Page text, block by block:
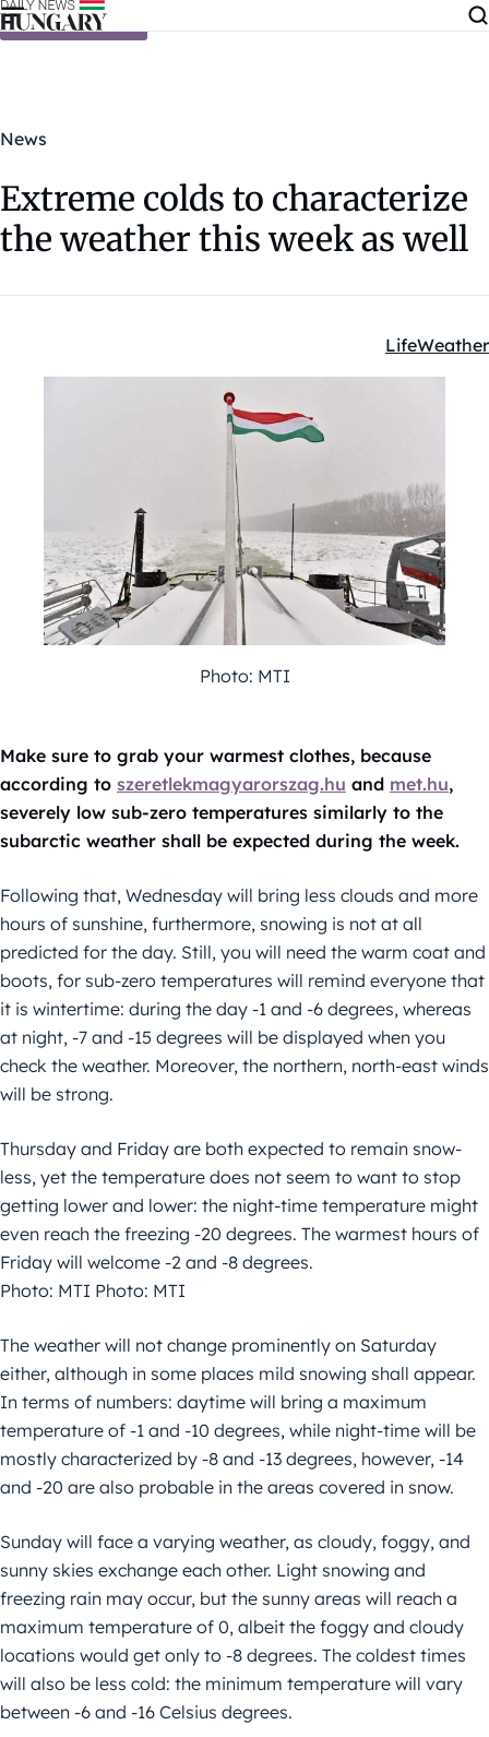
Skip to content
News
Extreme colds to characterize
the weather this week as well
Kategóriák:
LifeWeather
Photo: MTI
Make sure to grab your warmest clothes, because
according to szeretlekmagyarorszag.hu and met.hu,
severely low sub-zero temperatures similarly to the
subarctic weather shall be expected during the week.
Following that, Wednesday will bring less clouds and more
hours of sunshine, furthermore, snowing is not at all
predicted for the day. Still, you will need the warm coat and
boots, for sub-zero temperatures will remind everyone that
it is wintertime: during the day -1 and -6 degrees, whereas
at night, -7 and -15 degrees will be displayed when you
check the weather. Moreover, the northern, north-east winds
will be strong.
Thursday and Friday are both expected to remain snow-
less, yet the temperature does not seem to want to stop
getting lower and lower: the night-time temperature might
even reach the freezing -20 degrees. The warmest hours of
Friday will welcome -2 and -8 degrees.
Photo: MTI Photo: MTI
The weather will not change prominently on Saturday
either, although in some places mild snowing shall appear.
In terms of numbers: daytime will bring a maximum
temperature of -1 and -10 degrees, while night-time will be
mostly characterized by -8 and -13 degrees, however, -14
and -20 are also probable in the areas covered in snow.
Sunday will face a varying weather, as cloudy, foggy, and
sunny skies exchange each other. Light snowing and
freezing rain may occur, but the sunny areas will reach a
maximum temperature of 0, albeit the foggy and cloudy
locations would get only to -8 degrees. The coldest times
will also be less cold: the minimum temperature will vary
between -6 and -16 Celsius degrees.